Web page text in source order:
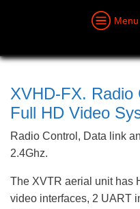
Menu
XVHD-FX. Radio
Full HD Video
Radio Control, Data link
2.4Ghz.
The XVTR aerial unit has
video interfaces, 2 UART